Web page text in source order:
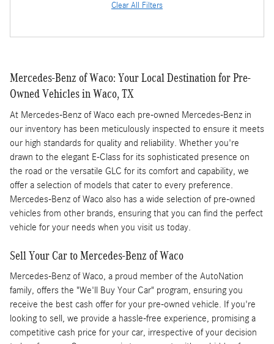
Clear All Filters
Mercedes-Benz of Waco: Your Local Destination for Pre-
Owned Vehicles in Waco, TX
At Mercedes-Benz of Waco each pre-owned Mercedes-Benz in
our inventory has been meticulously inspected to ensure it meets
our high standards for quality and reliability. Whether you're
drawn to the elegant E-Class for its sophisticated presence on
the road or the versatile GLC for its comfort and capability, we
offer a selection of models that cater to every preference.
Mercedes-Benz of Waco also has a wide selection of pre-owned
vehicles from other brands, ensuring that you can find the perfect
vehicle for your needs when you visit us today.
Sell Your Car to Mercedes-Benz of Waco
Mercedes-Benz of Waco, a proud member of the AutoNation
family, offers the "We'll Buy Your Car" program, ensuring you
receive the best cash offer for your pre-owned vehicle. If you're
looking to sell, we provide a hassle-free experience, promising a
competitive cash price for your car, irrespective of your decision